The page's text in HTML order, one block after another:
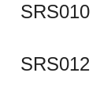
SRS010
SRS012